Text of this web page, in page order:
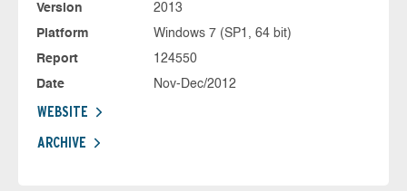
Version
2013
Platform
Windows 7 (SP1, 64 bit)
Report
124550
Date
Nov-Dec/2012
WEBSITE
ARCHIVE